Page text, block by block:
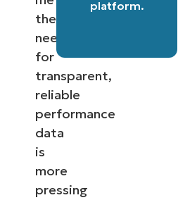
the
need
for
transparent,
reliable
performance
data
is
more
pressing
platform.